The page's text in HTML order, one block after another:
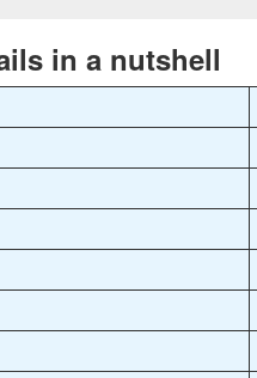
in a nutshell